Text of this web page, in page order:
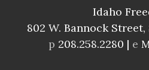
Idaho
802 W. Bannock
p 208.258.2280 | e